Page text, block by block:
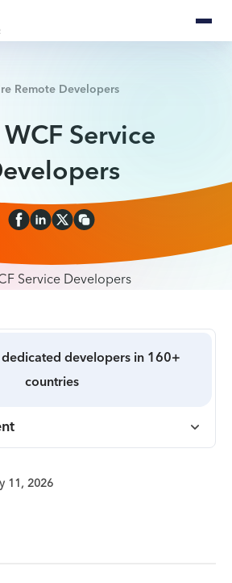
Remote Developers
Service
developers in 160+
countries
11, 2026